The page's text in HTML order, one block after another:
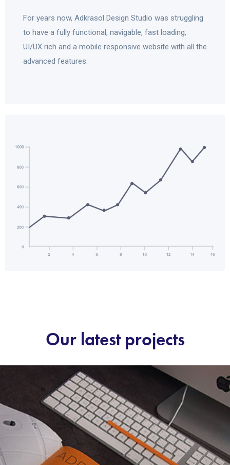
For years now, Adkrasol Design Studio was struggling
to have a fully functional, navigable, fast loading,
UI/UX rich and a mobile responsive website with all the
advanced features.
Our latest projects